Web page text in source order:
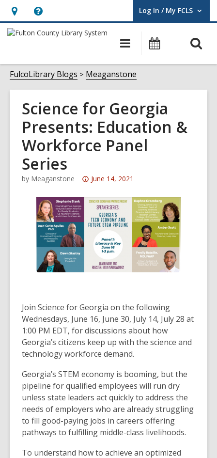
Hours
&
opens
an
overlay
Help,
opens
overlay
Log In / My FCLS
User Log In / My FCLS.
Main
navigation
Events
FulcoLibrary Blogs Meaganstone
Science for Georgia
Presents: Education &
Workforce Panel
Series
by Meaganstone
Attention:
post
over
years
old
and
may
be
out
of
date.
June 14, 2021
Join Science for Georgia on the following
Wednesdays, June 16, June 30, July 14, July 28 at
1:00 PM EDT, for discussions about how
Georgia’s citizens keep up with the science and
technology workforce demand.
Georgia’s STEM economy is booming, but the
pipeline for qualified employees will run dry
unless state leaders act quickly to address the
needs of employers who are already struggling
to fill good-paying jobs in careers offering
pathways to fulfilling middle-class livelihoods.
To understand how to achieve an optimized